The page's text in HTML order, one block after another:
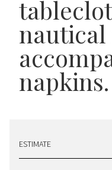
napkins.
ESTIMATE